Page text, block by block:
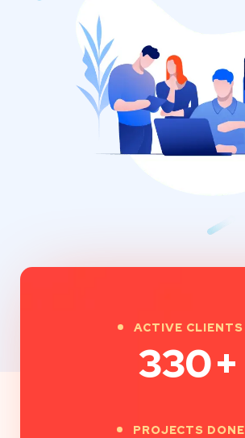
ACTIVE CLIENTS
330+
PROJECTS DONE